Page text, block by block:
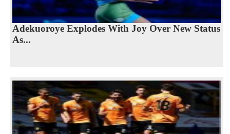
Adekuoroye Explodes With Joy Over New Status
As...